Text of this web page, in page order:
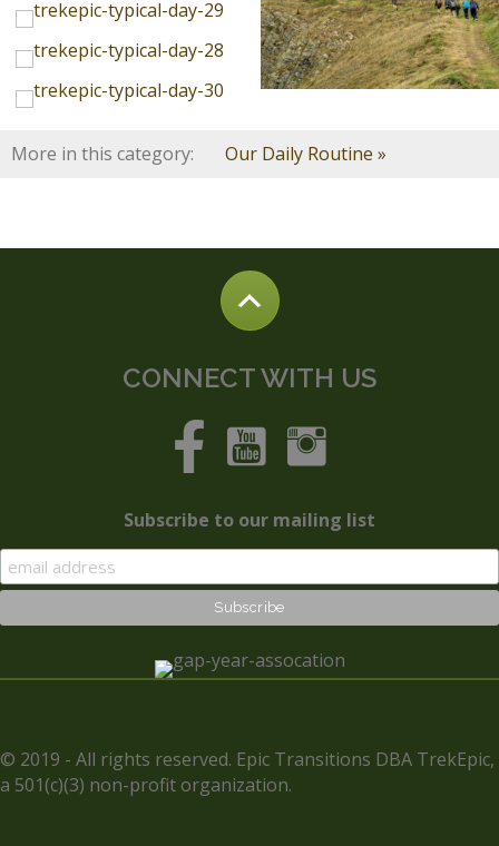
More in this category: Our Daily Routine »
CONNECT WITH US
Subscribe to our mailing list
© 2019 - All rights reserved. Epic Transitions DBA TrekEpic,
a 501(c)(3) non-profit organization.